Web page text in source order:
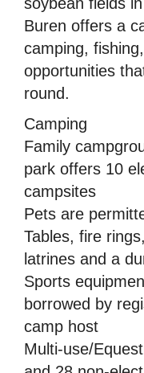
Buren offers a
camping,
opportunities
round.
Camping
Family
park offers 10
campsites
Pets are
Tables, fire
latrines and a
Sports
borrowed by
camp host
Multi-use/